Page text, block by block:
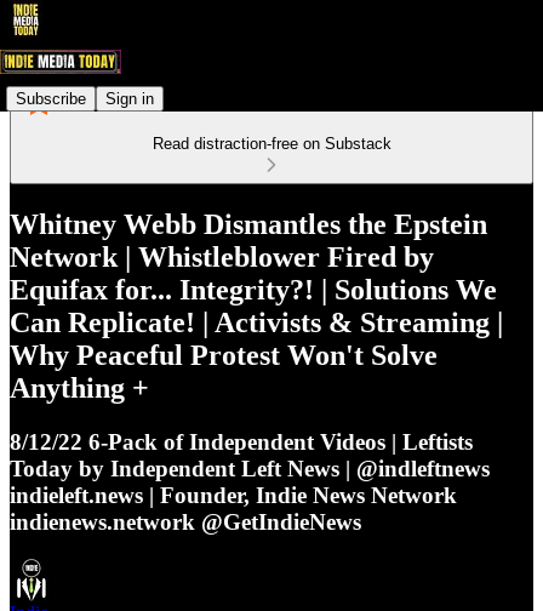
Subscribe Sign in
Read distraction-free on Substack
Whitney Webb Dismantles the Epstein
Network | Whistleblower Fired by
Equifax for... Integrity?! | Solutions We
Can Replicate! | Activists & Streaming |
Why Peaceful Protest Won't Solve
Anything +
8/12/22 6-Pack of Independent Videos | Leftists
Today by Independent Left News | @indleftnews
indieleft.news | Founder, Indie News Network
indienews.network @GetIndieNews